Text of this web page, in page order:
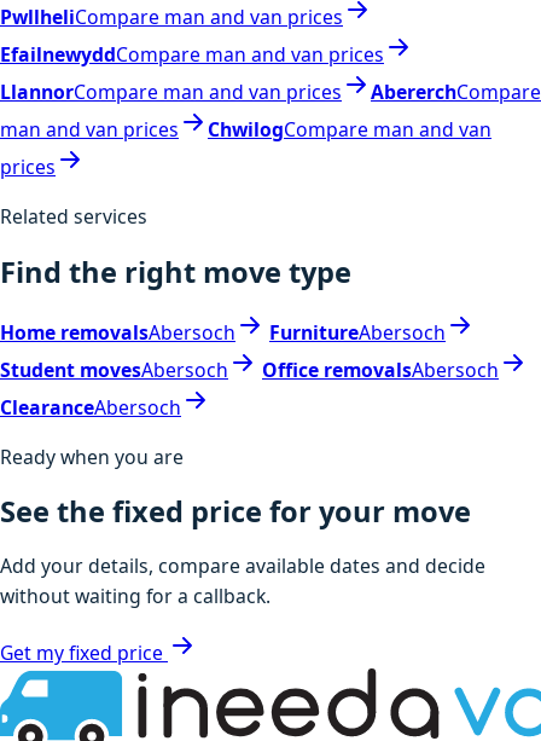
PwllheliCompare man and van prices
EfailnewyddCompare man and van prices
LlannorCompare man and van prices AbererchCompare
man and van prices
ChwilogCompare man and van
prices
Related services
Find the right move type
Home removalsAbersoch FurnitureAbersoch
Student movesAbersoch Office removalsAbersoch
ClearanceAbersoch
Ready when you are
See the fixed price for your move
Add your details, compare available dates and decide
without waiting for a callback.
Get my fixed price